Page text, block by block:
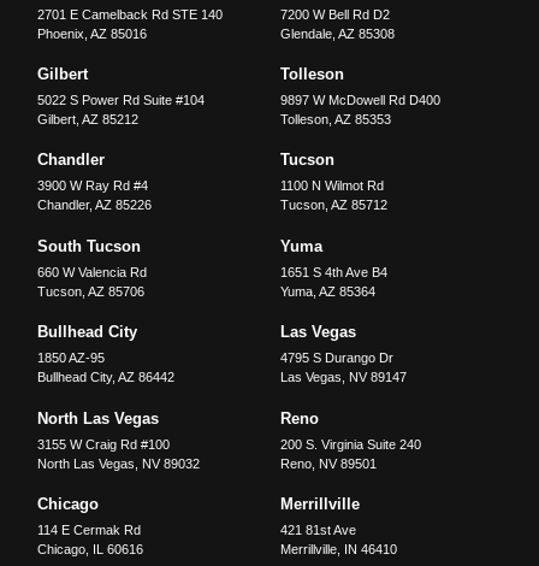
2701 E Camelback Rd STE 140
Phoenix ,AZ 85016
7200 W Bell Rd D2
Glendale, AZ 85308
Gilbert
5022 S Power Rd Suite #104
Gilbert ,AZ 85212
Tolleson
9897 W McDowell Rd D400
Tolleson, AZ 85353
Chandler
3900 W Ray Rd #4
Chandler,AZ 85226
Tucson
1100 N Wilmot Rd
Tucson, AZ 85712
South Tucson
660 W Valencia Rd
Tucson ,AZ 85706
Yuma
1651 S 4th Ave B4
Yuma, AZ 85364
Bullhead City
1850 AZ-95
Bullhead City,AZ 86442
Las Vegas
4795 S Durango Dr
Las Vegas
NV 89147
North Las Vegas
3155 W Craig Rd #100
North Las Vegas
NV 89032
Reno
200 S. Virginia Suite 240
Reno, NV 89501
Chicago
114 E Cermak Rd
Chicago
60616
Merrillville
421 81st Ave
Merrillville, IN 46410